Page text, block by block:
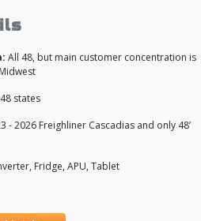
All 48, but main customer concentration is
states
- 2026 Freighliner Cascadias and only 48’
Fridge, APU, Tablet